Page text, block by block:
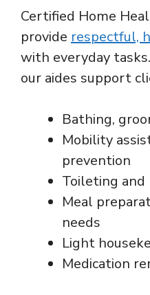
Certified Home
provide respectful,
with everyday
our aides support
Bathing,
Mobility
prevention
Toileting and
Meal
needs
Light
Medication